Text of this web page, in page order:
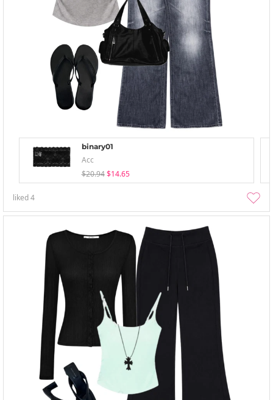
binary01
Acc
$20.94 $14.65
liked4